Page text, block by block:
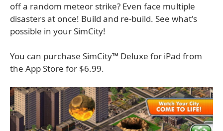
off a random meteor strike? Even face multiple
disasters at once! Build and re-build. See what's
possible in your SimCity!
You can purchase SimCity™ Deluxe for iPad from
the App Store for $6.99.